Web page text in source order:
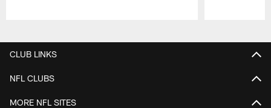
CLUB LINKS
NFL CLUBS
MORE NFL SITES